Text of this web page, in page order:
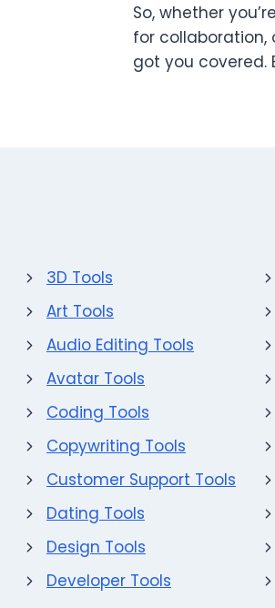
So, whether
for collaboration,
got you covered.
3D Tools
Art Tools
Audio Editing Tools
Avatar Tools
Coding Tools
Copywriting Tools
Customer Support Tools
Dating Tools
Design Tools
Developer Tools